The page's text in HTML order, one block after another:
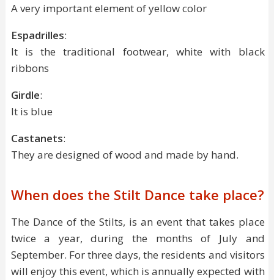
A very important element of yellow color
Espadrilles:
It is the traditional footwear, white with black
ribbons
Girdle:
It is blue
Castanets:
They are designed of wood and made by hand.
When does the Stilt Dance take place?
The Dance of the Stilts, is an event that takes place
twice a year, during the months of July and
September. For three days, the residents and visitors
will enjoy this event, which is annually expected with